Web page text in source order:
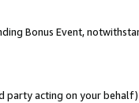
Bonus Event,
party acting on your